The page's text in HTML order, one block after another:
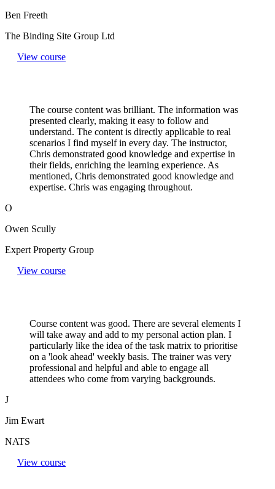
Ben Freeth
The Binding Site Group Ltd
View course
The course content was brilliant. The information was
presented clearly, making it easy to follow and
understand. The content is directly applicable to real
scenarios I find myself in every day. The instructor,
Chris demonstrated good knowledge and expertise in
their fields, enriching the learning experience. As
mentioned, Chris demonstrated good knowledge and
expertise. Chris was engaging throughout.
O
Owen Scully
Expert Property Group
View course
Course content was good. There are several elements I
will take away and add to my personal action plan. I
particularly like the idea of the task matrix to prioritise
on a 'look ahead' weekly basis. The trainer was very
professional and helpful and able to engage all
attendees who come from varying backgrounds.
J
Jim Ewart
NATS
View course